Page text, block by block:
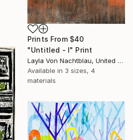
Prints From $40
"Untitled - I" Print
Layla Von Nachtblau, United States
Available in 3 sizes, 4
materials